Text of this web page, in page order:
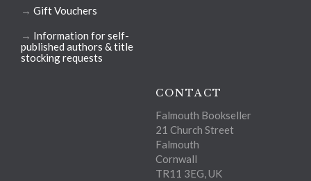
→ Gift Vouchers
→ Information for self-
published authors & title
stocking requests
CONTACT
Falmouth Bookseller
21 Church Street
Falmouth
Cornwall
TR11 3EG, UK